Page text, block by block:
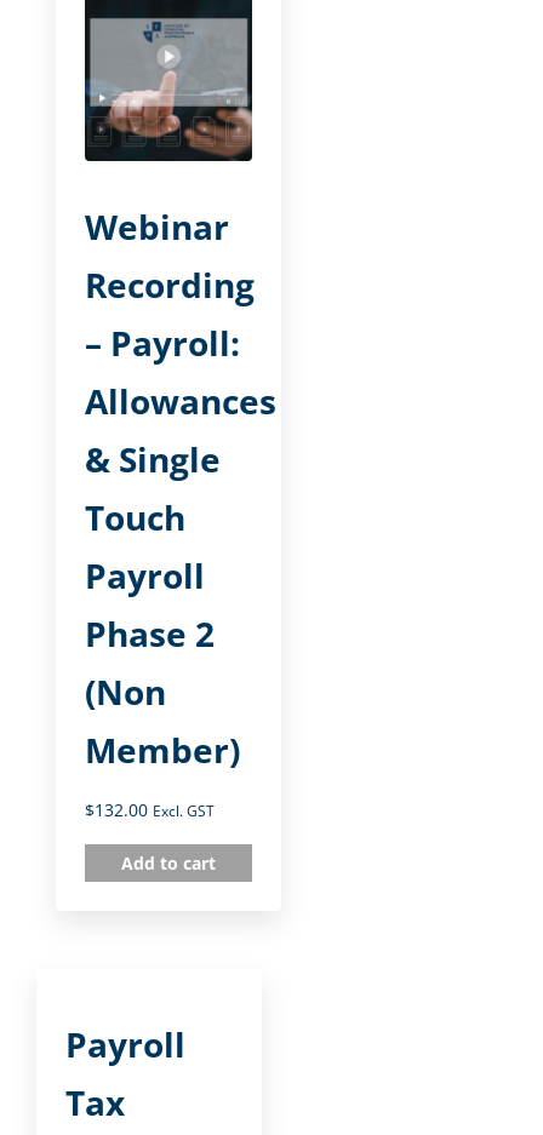
Webinar
Recording
– Payroll:
Allowances
& Single
Touch
Payroll
Phase 2
(Non
Member)
$132.00 Excl. GST
Add to cart
Payroll
Tax